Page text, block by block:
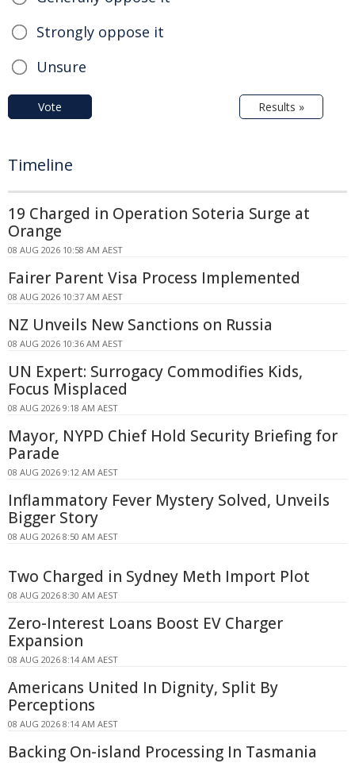
Strongly oppose it
Unsure
Vote Results »
Timeline
19 Charged in Operation Soteria Surge at
Orange
08 AUG 2026 10:58 AM AEST
Fairer Parent Visa Process Implemented
08 AUG 2026 10:37 AM AEST
NZ Unveils New Sanctions on Russia
08 AUG 2026 10:36 AM AEST
UN Expert: Surrogacy Commodifies Kids,
Focus Misplaced
08 AUG 2026 9:18 AM AEST
Mayor, NYPD Chief Hold Security Briefing for
Parade
08 AUG 2026 9:12 AM AEST
Inflammatory Fever Mystery Solved, Unveils
Bigger Story
08 AUG 2026 8:50 AM AEST
Two Charged in Sydney Meth Import Plot
08 AUG 2026 8:30 AM AEST
Zero-Interest Loans Boost EV Charger
Expansion
08 AUG 2026 8:14 AM AEST
Americans United In Dignity, Split By
Perceptions
08 AUG 2026 8:14 AM AEST
Backing On-island Processing In Tasmania